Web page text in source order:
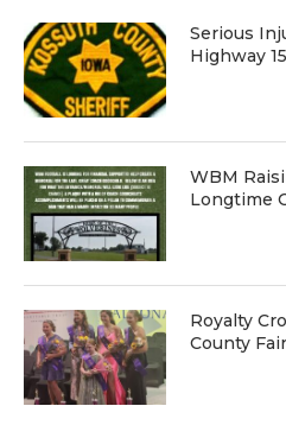
Serious
Highway
WBM
Longtime
Royalty
County Fair